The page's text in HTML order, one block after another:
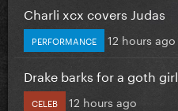
Charli xcx covers Judas
PERFORMANCE 12 hours ago
Drake barks for a goth girl
CELEB 12 hours ago